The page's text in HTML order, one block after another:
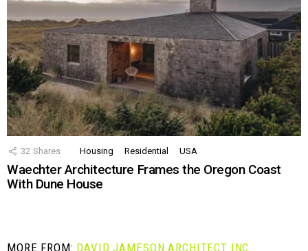
32 Shares Housing Residential USA
Waechter Architecture Frames the Oregon Coast
With Dune House
MORE FROM: DAVID JAMESON ARCHITECT INC.